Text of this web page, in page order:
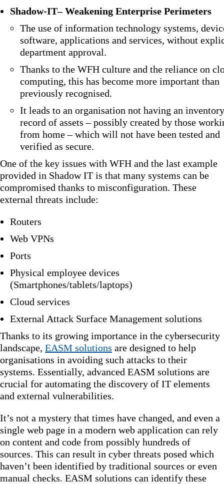
Shadow-IT– Weakening Enterprise Perimeters
The use of information technology systems,
software, applications and services, without
department approval.
Thanks to the WFH culture and the reliance on
computing, this has become more important than
previously recognised.
It leads to an organisation not having an inventory
record of assets – possibly created by those
from home – which will not have been tested and
verified as secure.
One of the key issues with WFH and the last example
provided in Shadow IT is that many systems can be
compromised thanks to misconfiguration. These
external threats include:
Routers
Web VPNs
Ports
Physical employee devices
(Smartphones/tablets/laptops)
Cloud services
External Attack Surface Management solutions
Thanks to its growing importance in the cybersecurity
landscape, EASM solutions are designed to help
organisations in avoiding such attacks to their
systems. Essentially, advanced EASM solutions are
crucial for automating the discovery of IT elements
and external vulnerabilities.
It’s not a mystery that times have changed, and even a
single web page in a modern web application can rely
on content and code from possibly hundreds of
sources. This can result in cyber threats posed which
haven’t been identified by traditional sources or even
manual checks. EASM solutions can identify these